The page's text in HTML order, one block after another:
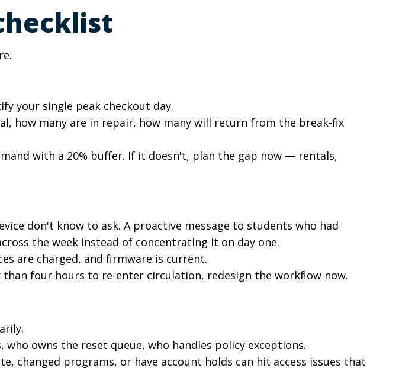
your single peak checkout day.
how many are in repair, how many will return from the break-fix
with a 20% buffer. If it doesn't, plan the gap now — rentals,
don't know to ask. A proactive message to students who had
the week instead of concentrating it on day one.
are charged, and firmware is current.
four hours to re-enter circulation, redesign the workflow now.
owns the reset queue, who handles policy exceptions.
changed programs, or have account holds can hit access issues that